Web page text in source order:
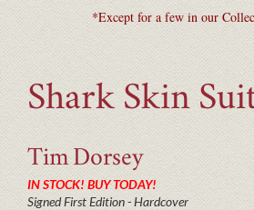
*Except for a few in our
Shark Skin
Tim Dorsey
IN STOCK! BUY TODAY!
Signed First Edition - Hardcover